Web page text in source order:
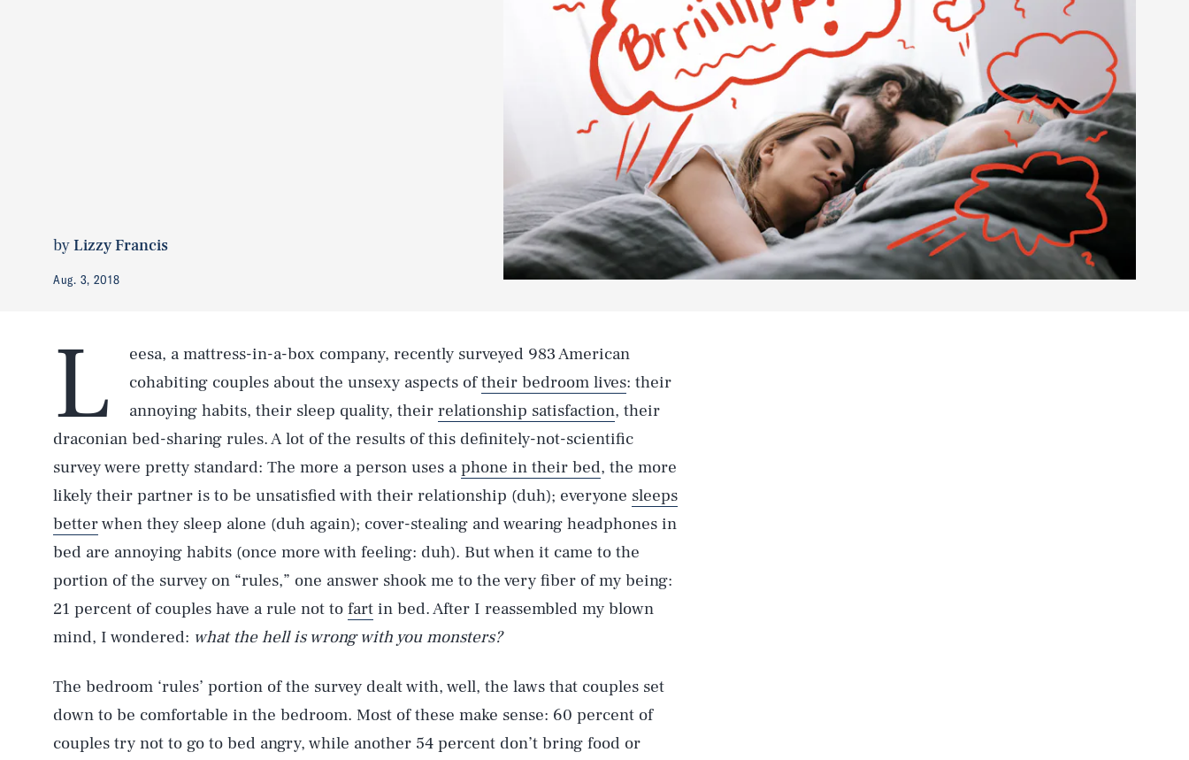
byLizzy Francis
Aug. 3, 2018
L
eesa, a mattress-in-a-box company, recently surveyed 983 American
cohabiting couples about the unsexy aspects oftheir bedroom lives: their
annoying habits, their sleep quality, their relationship satisfaction, their
draconian bed-sharing rules. A lot of the results of this definitely-not-scientific
survey were pretty standard: The more a person uses a phone in their bed, the more
likely their partner is to be unsatisfied with their relationship (duh); everyone sleeps
betterwhen they sleep alone (duh again); cover-stealing and wearing headphones in
bed are annoying habits (once more with feeling: duh). But when it came to the
portion of the survey on “rules,” one answer shook me to the very fiber of my being:
21 percent of couples have a rule not to fart in bed. After I reassembled my blown
mind, I wondered: what the hell is wrong with you monsters?
The bedroom ‘rules’ portion of the survey dealt with, well, the laws that couples set
down to be comfortable in the bedroom. Most of these make sense: 60 percent of
couples try not to go to bed angry, while another 54 percent don’t bring food or